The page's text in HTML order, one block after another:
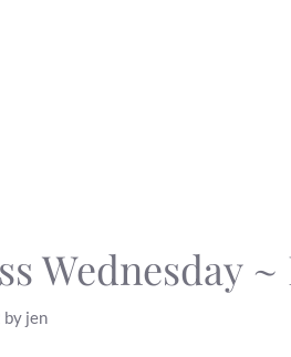
Wednesday
by jen